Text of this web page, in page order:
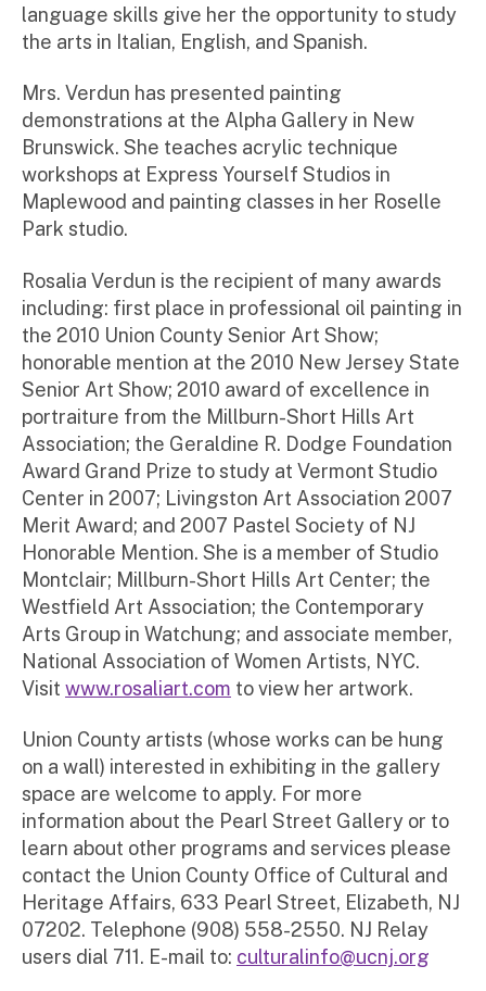
language skills give her the opportunity to study
the arts in Italian, English, and Spanish.
Mrs. Verdun has presented painting
demonstrations at the Alpha Gallery in New
Brunswick. She teaches acrylic technique
workshops at Express Yourself Studios in
Maplewood and painting classes in her Roselle
Park studio.
Rosalia Verdun is the recipient of many awards
including: first place in professional oil painting in
the 2010 Union County Senior Art Show;
honorable mention at the 2010 New Jersey State
Senior Art Show; 2010 award of excellence in
portraiture from the Millburn-Short Hills Art
Association; the Geraldine R. Dodge Foundation
Award Grand Prize to study at Vermont Studio
Center in 2007; Livingston Art Association 2007
Merit Award; and 2007 Pastel Society of NJ
Honorable Mention. She is a member of Studio
Montclair; Millburn-Short Hills Art Center; the
Westfield Art Association; the Contemporary
Arts Group in Watchung; and associate member,
National Association of Women Artists, NYC.
Visit www.rosaliart.com to view her artwork.
Union County artists (whose works can be hung
on a wall) interested in exhibiting in the gallery
space are welcome to apply. For more
information about the Pearl Street Gallery or to
learn about other programs and services please
contact the Union County Office of Cultural and
Heritage Affairs, 633 Pearl Street, Elizabeth, NJ
07202. Telephone (908) 558-2550. NJ Relay
users dial 711. E-mail to: culturalinfo@ucnj.org